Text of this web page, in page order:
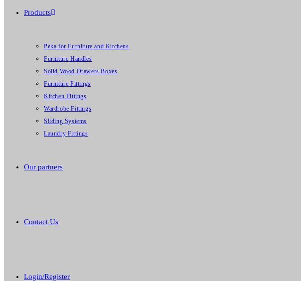
Products
Peka for Furniture and Kitchens
Furniture Handles
Solid Wood Drawers Boxes
Furniture Fittings
Kitchen Fittings
Wardrobe Fittings
Sliding Systems
Laundry Fittings
Our partners
Contact Us
Login/Register